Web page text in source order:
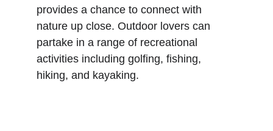
provides a chance to connect with
nature up close. Outdoor lovers can
partake in a range of recreational
activities including golfing, fishing,
hiking, and kayaking.